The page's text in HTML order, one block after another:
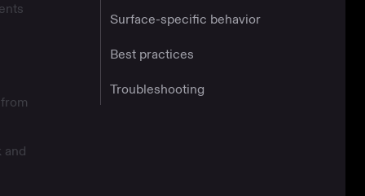
and
Surface-specific behavior
Best practices
Troubleshooting